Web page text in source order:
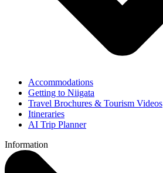
Accommodations
Getting to Niigata
Travel Brochures & Tourism Videos
Itineraries
AI Trip Planner
Information